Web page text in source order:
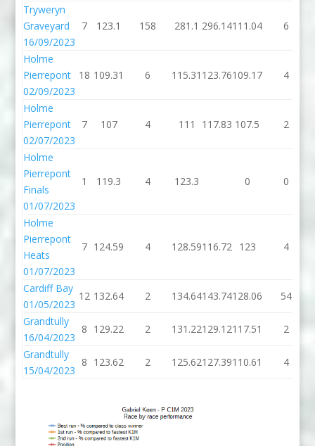
Tryweryn
Graveyard
16/09/2023
7 123.1 158 281.1 296.14111.04 6
Holme
Pierrepont
02/09/2023
18 109.31 6 115.31 123.76109.17 4
Holme
Pierrepont
02/07/2023
7 107 4 111 117.83 107.5 2
Holme
Pierrepont
Finals
01/07/2023
1 119.3 4 123.3 0 0
Holme
Pierrepont
Heats
01/07/2023
7 124.59 4 128.59116.72 123 4
Cardiff Bay
01/05/2023
12 132.64 2 134.64143.74128.06 54
Grandtully
16/04/2023
8 129.22 2 131.22129.12117.51 2
Grandtully
15/04/2023
8 123.62 2 125.62127.39110.61 4